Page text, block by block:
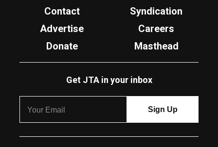
Contact
Syndication
Advertise
Careers
Donate
Masthead
Get JTA in your inbox